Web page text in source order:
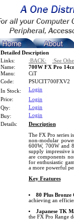
Detailed Description
Links:
:BACK: :See
Name:
700W FX Pro
Manu:
CiT
Code:
PSUCIT700FXV2
In Stock:
Login
Price:
Login
Qty:
Login
Buy:
Login
Details:
Description
The FX Pro series
non-modular
600W, 700W and
supply impressive
are components
for enthusiastic
a more powerful
Key Features
80 Plus
achieving an
Japanese TK
the FX Pro Range